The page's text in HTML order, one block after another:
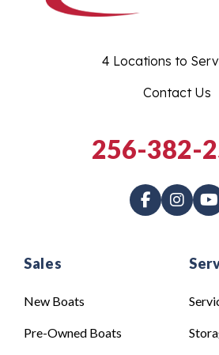
Sales
New Boats
Pre-Owned Boats
4 Locations to
Contact Us
256-382-